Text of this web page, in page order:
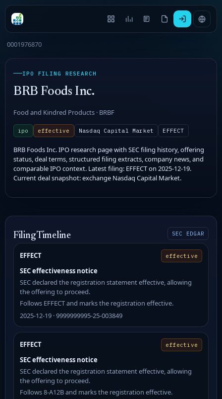
0001976870
IPO FILING RESEARCH
BRB Foods Inc.
Food and Kindred Products · BRBF
ipo effective Nasdaq Capital Market EFFECT
BRB Foods Inc. IPO research page with SEC filing history, offering
status, deal terms, structured filing extracts, company news, and
comparable IPO context. Latest filing: EFFECT on 2025-12-19.
Current deal snapshot: exchange Nasdaq Capital Market.
Filing Timeline SEC EDGAR
EFFECT effective
SEC effectiveness notice
SEC declared the registration statement effective, allowing
the offering to proceed.
Follows EFFECT and marks the registration effective.
2025-12-19 · 9999999995-25-003849
EFFECT effective
SEC effectiveness notice
SEC declared the registration statement effective, allowing
the offering to proceed.
Follows 8-A12B and marks the registration effective.